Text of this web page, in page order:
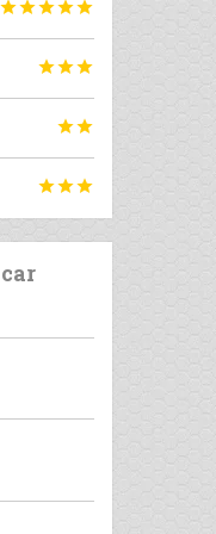



